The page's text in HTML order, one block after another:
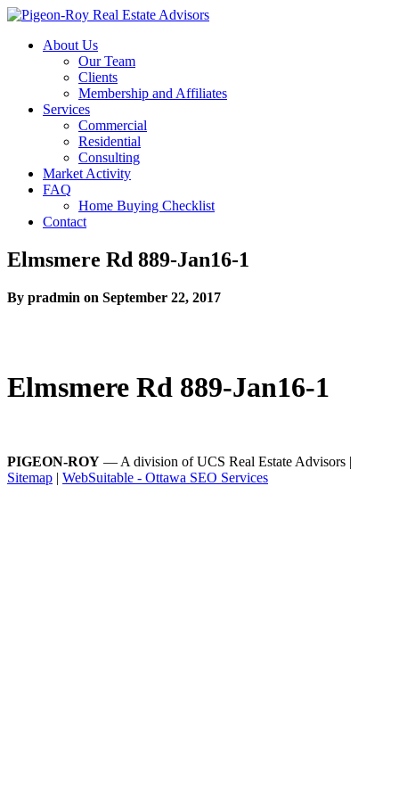
About Us
Our Team
Clients
Membership and Affiliates
Services
Commercial
Residential
Consulting
Market Activity
FAQ
Home Buying Checklist
Contact
Elmsmere Rd 889-Jan16-1
By pradmin on September 22, 2017
Elmsmere Rd 889-Jan16-1
PIGEON-ROY — A division of UCS Real Estate Advisors |
Sitemap | WebSuitable - Ottawa SEO Services